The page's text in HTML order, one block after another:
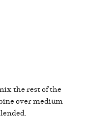
the rest of the
over medium